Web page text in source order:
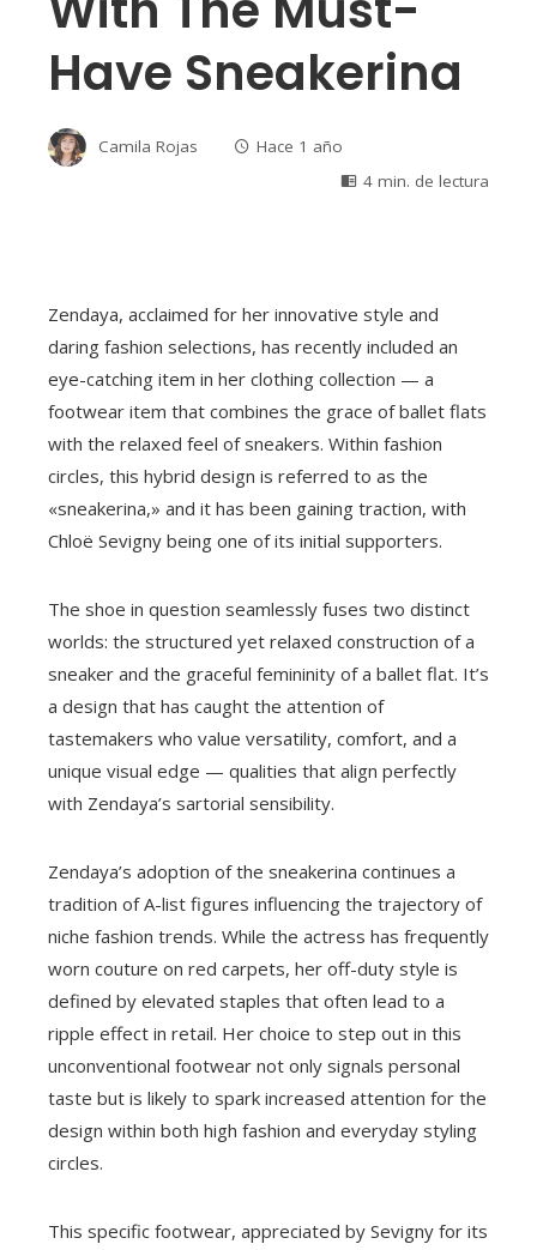
Have Sneakerina
Camila Rojas
Hace 1 año
4 min. de lectura
Zendaya, acclaimed for her innovative style and
daring fashion selections, has recently included an
eye-catching item in her clothing collection — a
footwear item that combines the grace of ballet flats
with the relaxed feel of sneakers. Within fashion
circles, this hybrid design is referred to as the
«sneakerina,» and it has been gaining traction, with
Chloë Sevigny being one of its initial supporters.
The shoe in question seamlessly fuses two distinct
worlds: the structured yet relaxed construction of a
sneaker and the graceful femininity of a ballet flat. It’s
a design that has caught the attention of
tastemakers who value versatility, comfort, and a
unique visual edge — qualities that align perfectly
with Zendaya’s sartorial sensibility.
Zendaya’s adoption of the sneakerina continues a
tradition of A-list figures influencing the trajectory of
niche fashion trends. While the actress has frequently
worn couture on red carpets, her off-duty style is
defined by elevated staples that often lead to a
ripple effect in retail. Her choice to step out in this
unconventional footwear not only signals personal
taste but is likely to spark increased attention for the
design within both high fashion and everyday styling
circles.
This specific footwear, appreciated by Sevigny for its